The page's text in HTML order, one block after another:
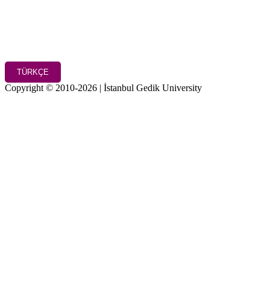
TÜRKÇE
Copyright © 2010-2026 | İstanbul Gedik University